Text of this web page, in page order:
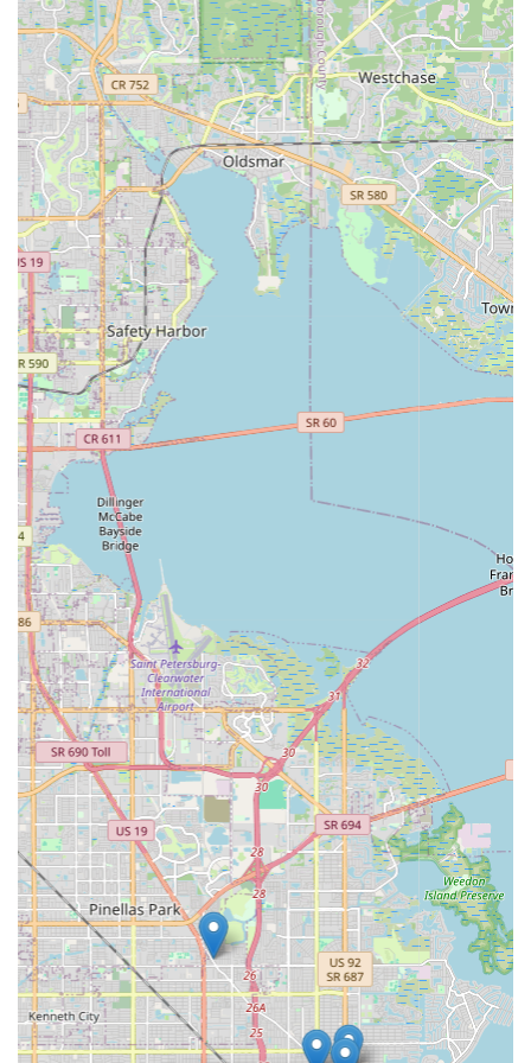
need guidance on selecting the right model or
understanding how they work.
Convenient Downtown Location:Situated on Central
Avenue in St. Petersburg, the shop benefits from high
visibility and easy access. This central location is ideal for
attracting both local residents seeking a new mode of
transport and tourists looking for a fun way to explore the
city.
Focus on Rentals:
While likely offering sales, the strong
emphasis on rentals makes EMOTO an excellent resource
for visitors to St. Petersburg or locals wanting to test out an
e-bike before committing to a purchase. This flexibility is a
significant draw.
Contact Information
For inquiries, rentals, or to explore their selection of electric
bikes, you can reach EMOTO Electric Bikes at the following
address:
Address: 1104 Central Ave, St. Petersburg, FL 33705, USA
While a phone number was not explicitly provided in the initial
prompt for EMOTO Electric Bikes, local users typically find
contact information through online searches or by visiting the
physical location. Businesses often provide phone numbers on
their websites or local listings for direct inquiries.
Conclusion: Why this place is suitable for locals
For residents of Florida, particularly those in the St. Petersburg
area, EMOTO Electric Bikes offers a distinct and highly
suitable solution for their evolving transportation and
recreational needs. In a state that boasts abundant sunshine
and a growing desire for sustainable and enjoyable outdoor
activities, electric bikes present an ideal option, and EMOTO is
poised to be the leading local specialist.
The shop’s specialization in electric bikes means that locals
can trust they are receiving expert advice and a carefully
curated selection, rather than a generalized offering. This
focused expertise is invaluable for understanding the nuances
of e-bike technology, battery life, motor types, and choosing
the perfect model for commuting, leisurely rides along the
coast, or exploring the city's vibrant neighborhoods.